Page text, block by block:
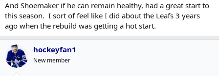
And Shoemaker if he can remain healthy, had a great start to
this season. I sort of feel like I did about the Leafs 3 years
ago when the rebuild was getting a hot start.
hockeyfan1
New member